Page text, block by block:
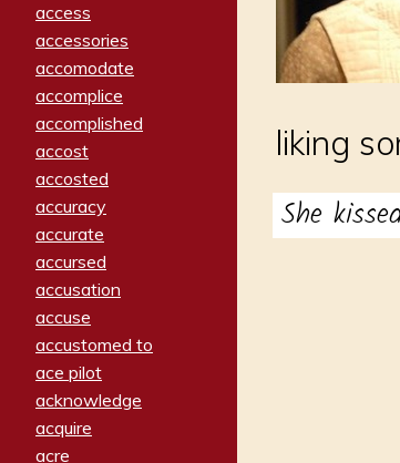
access
accessories
accomodate
accomplice
accomplished
accost
accosted
accuracy
accurate
accursed
accusation
accuse
accustomed to
ace pilot
acknowledge
acquire
acre
liking
She